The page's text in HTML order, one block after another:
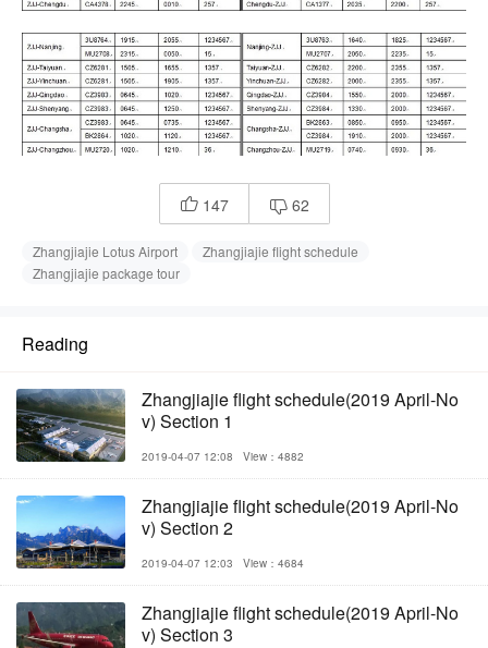
 147  62
Zhangjiajie Lotus Airport
Zhangjiajie flight schedule
Zhangjiajie package tour
Reading
Zhangjiajie flight schedule(2019 April-No
v) Section 1
2019-04-07 12:08 View：4882
Zhangjiajie flight schedule(2019 April-No
v) Section 2
2019-04-07 12:03 View：4684
Zhangjiajie flight schedule(2019 April-No
v) Section 3